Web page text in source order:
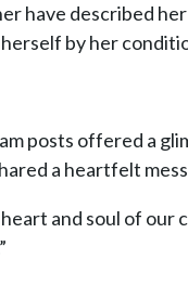
have described
by her
posts offered a
a heartfelt
and soul of our